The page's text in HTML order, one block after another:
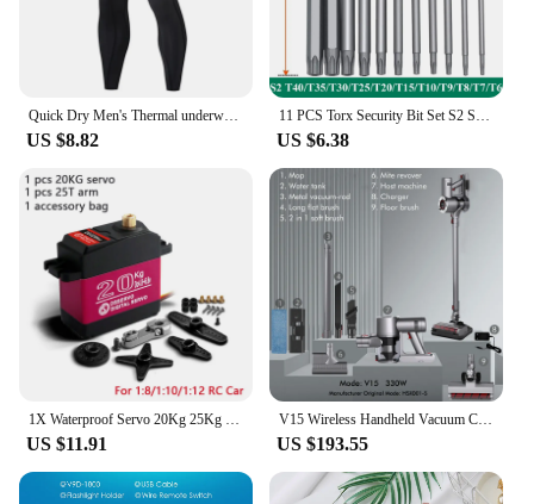
Quick Dry Men's Thermal underwear Sets Running Compression Sport Suits Basketball Tights Clothes Gym Fitness Jogging Sportswe
US $8.82
11 PCS Torx Security Bit Set S2 Steel Magnetic Security Screwdriver Set 50/100mm Star Screwdriver Set for Shark Vacuum T6-T40
US $6.38
1X Waterproof Servo 20Kg 25Kg 30Kg 35Kg 40Kg High Speed servo Metal Gear Digital Servo RC Baja Servo For 1/8 1/10 Scale RC Cars
US $11.91
V15 Wireless Handheld Vacuum Cleaner 30kPa Powerful Dual Motor LED Electric Sweeper Cordless Home Car Remove Mites Dust Cleaner
US $193.55